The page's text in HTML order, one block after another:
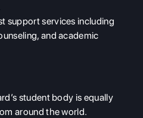
US
support services including
and academic
student body is equally
around the world.